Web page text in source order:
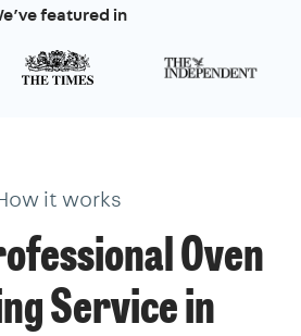
featured in
it works
Oven
Service in